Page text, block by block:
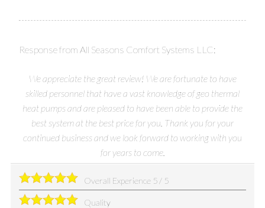
Response from All Seasons Comfort Systems LLC:
We appreciate the great review! We are fortunate to have
skilled personnel that have a vast knowledge of geo thermal
heat pumps and are pleased to have been able to provide the
best system at the best price for you. Thank you for your
continued business and we look forward to working with you
for years to come.
Overall Experience 5 / 5
Quality